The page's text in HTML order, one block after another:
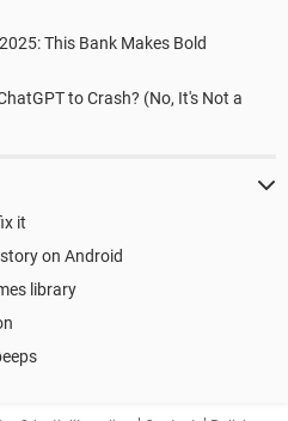
This Bank Makes Bold
to Crash? (No, It's Not a
it
on Android
library